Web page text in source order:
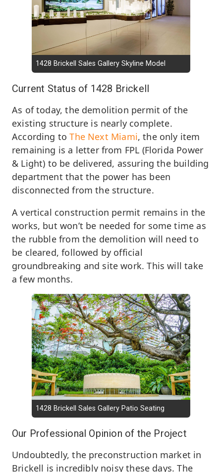
1428 Brickell Sales Gallery Skyline Model
Current Status of 1428 Brickell
As of today, the demolition permit of the
existing structure is nearly complete.
According toThe Next Miami, the only item
remaining is a letter from FPL (Florida Power
& Light) to be delivered, assuring the building
department that the power has been
disconnected from the structure.
A vertical construction permit remains in the
works, but won’t be needed for some time as
the rubble from the demolition will need to
be cleared, followed by official
groundbreaking and site work. This will take
a few months.
1428 Brickell Sales Gallery Patio Seating
Our Professional Opinion of the Project
Undoubtedly, the preconstruction market in
Brickell is incredibly noisy these days. The